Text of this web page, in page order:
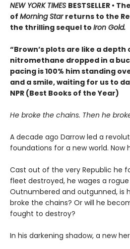
NEW YORK TIMES BESTSELLER • The
of Morning Star returns to the
the thrilling sequel to Iron Gold.
“Brown’s plots are like a depth
nitromethane dropped in a
pacing is 100% him standing
and a smile, waiting for us to
NPR (Best Books of the Year)
He broke the chains. Then he
A decade ago Darrow led a
foundations for a new world. Now
Cast out of the very Republic he
fleet destroyed, he wages a
Outnumbered and outgunned, is
broke the chains? Or will he
fought to destroy?
In his darkening shadow, a new